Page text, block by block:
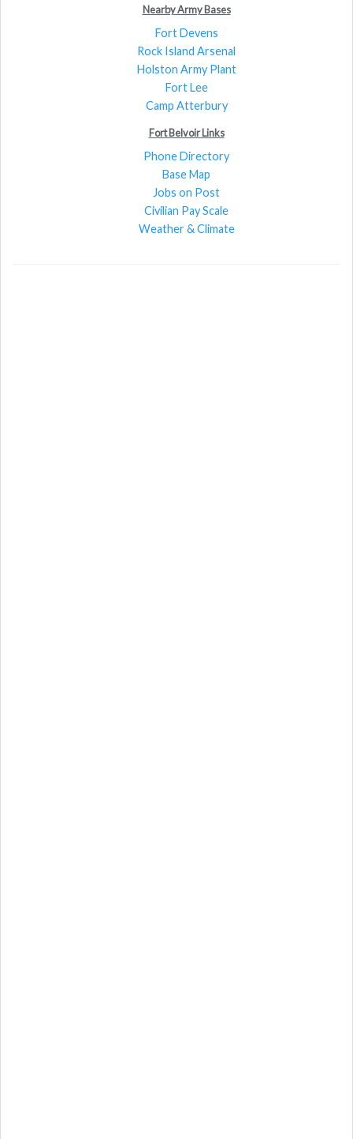
Nearby Army Bases
Fort Devens
Rock Island Arsenal
Holston Army Plant
Fort Lee
Camp Atterbury
Fort Belvoir Links
Phone Directory
Base Map
Jobs on Post
Civilian Pay Scale
Weather & Climate